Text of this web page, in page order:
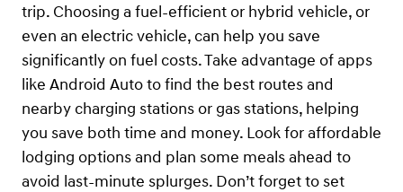
trip. Choosing a fuel-efficient or hybrid vehicle, or
even an electric vehicle, can help you save
significantly on fuel costs. Take advantage of apps
like Android Auto to find the best routes and
nearby charging stations or gas stations, helping
you save both time and money. Look for affordable
lodging options and plan some meals ahead to
avoid last-minute splurges. Don’t forget to set